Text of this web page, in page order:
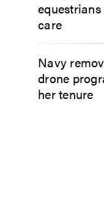
care
Navy
drone
her tenure